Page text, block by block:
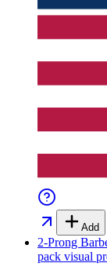
Add
2-Prong
pack visual